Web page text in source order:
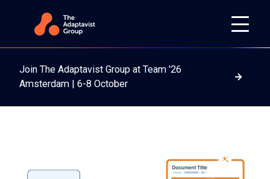
Join The Adaptavist Group at Team '26
Amsterdam | 6-8 October
Read